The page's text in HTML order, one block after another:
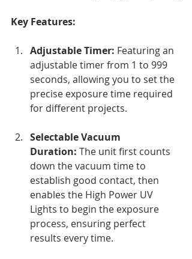
Key Features:
Adjustable Timer: Featuring an
adjustable timer from 1 to 999
seconds, allowing you to set the
precise exposure time required
for different projects.
Selectable Vacuum
Duration: The unit first counts
down the vacuum time to
establish good contact, then
enables the High Power UV
Lights to begin the exposure
process, ensuring perfect
results every time.